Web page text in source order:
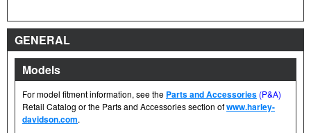
GENERAL
Models
For model fitment information, see the Parts and Accessories (P&A)
Retail Catalog or the Parts and Accessories section ofwww.harley-
davidson.com.